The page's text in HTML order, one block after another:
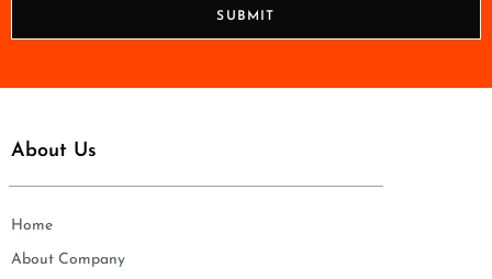
SUBMIT
About Us
Home
About Company